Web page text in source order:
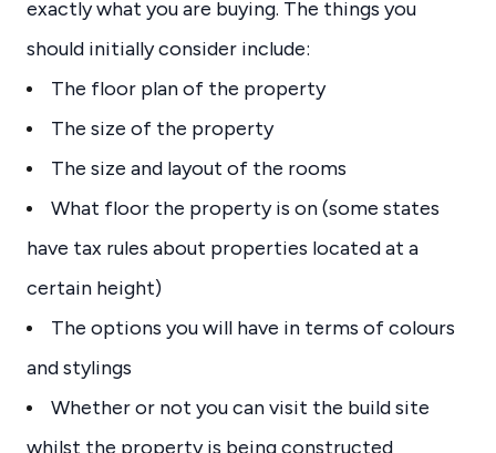
exactly what you are buying. The things you
should initially consider include:
The floor plan of the property
The size of the property
The size and layout of the rooms
What floor the property is on (some states
have tax rules about properties located at a
certain height)
The options you will have in terms of colours
and stylings
Whether or not you can visit the build site
whilst the property is being constructed